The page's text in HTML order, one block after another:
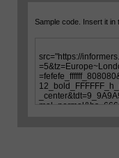
Sample code. Insert it in